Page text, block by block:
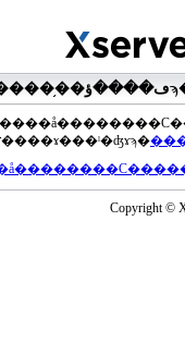
���åץ����ɤ���ˡ�ʤɤϡ�
Copyright ©